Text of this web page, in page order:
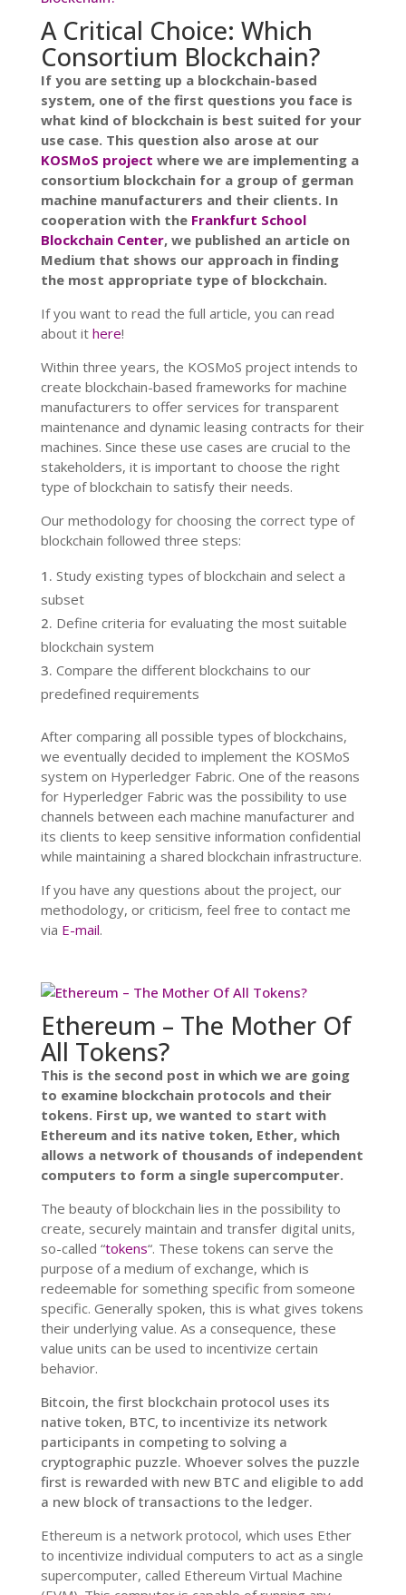
A Critical Choice: Which
Consortium Blockchain?
If you are setting up a blockchain-based
system, one of the first questions you face is
what kind of blockchain is best suited for your
use case. This question also arose at our
KOSMoS project where we are implementing a
consortium blockchain for a group of german
machine manufacturers and their clients. In
cooperation with the Frankfurt School
Blockchain Center, we published an article on
Medium that shows our approach in finding
the most appropriate type of blockchain.
If you want to read the full article, you can read
about it here!
Within three years, the KOSMoS project intends to
create blockchain-based frameworks for machine
manufacturers to offer services for transparent
maintenance and dynamic leasing contracts for their
machines. Since these use cases are crucial to the
stakeholders, it is important to choose the right
type of blockchain to satisfy their needs.
Our methodology for choosing the correct type of
blockchain followed three steps:
Study existing types of blockchain and select a
subset
Define criteria for evaluating the most suitable
blockchain system
Compare the different blockchains to our
predefined requirements
After comparing all possible types of blockchains,
we eventually decided to implement the KOSMoS
system on Hyperledger Fabric. One of the reasons
for Hyperledger Fabric was the possibility to use
channels between each machine manufacturer and
its clients to keep sensitive information confidential
while maintaining a shared blockchain infrastructure.
If you have any questions about the project, our
methodology, or criticism, feel free to contact me
via E-mail.
Ethereum – The Mother Of
All Tokens?
This is the second post in which we are going
to examine blockchain protocols and their
tokens. First up, we wanted to start with
Ethereum and its native token, Ether, which
allows a network of thousands of independent
computers to form a single supercomputer.
The beauty of blockchain lies in the possibility to
create, securely maintain and transfer digital units,
so-called “tokens“. These tokens can serve the
purpose of a medium of exchange, which is
redeemable for something specific from someone
specific. Generally spoken, this is what gives tokens
their underlying value. As a consequence, these
value units can be used to incentivize certain
behavior.
Bitcoin, the first blockchain protocol uses its
native token, BTC, to incentivize its network
participants in competing to solving a
cryptographic puzzle. Whoever solves the puzzle
first is rewarded with new BTC and eligible to add
a new block of transactions to the ledger.
Ethereum is a network protocol, which uses Ether
to incentivize individual computers to act as a single
supercomputer, called Ethereum Virtual Machine